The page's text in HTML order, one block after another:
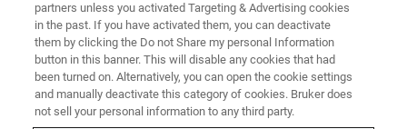
CORPORATE SOCIAL RESPONSIBILITY - OUR SUSTAINABLE BUSINESS
PRACTICES
Building for Sustainability
partners unless you activated Targeting & Advertising cookies
in the past. If you have activated them, you can deactivate
them by clicking the Do not Share my personal Information
button in this banner. This will disable any cookies that had
been turned on. Alternatively, you can open the cookie settings
and manually deactivate this category of cookies. Bruker does
not sell your personal information to any third party.